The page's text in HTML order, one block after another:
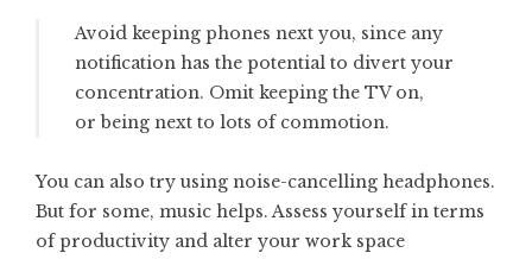
Avoid keeping phones next you, since any
notification has the potential to divert your
concentration. Omit keeping the TV on,
or being next to lots of commotion.
You can also try using noise-cancelling headphones.
But for some, music helps. Assess yourself in terms
of productivity and alter your work space